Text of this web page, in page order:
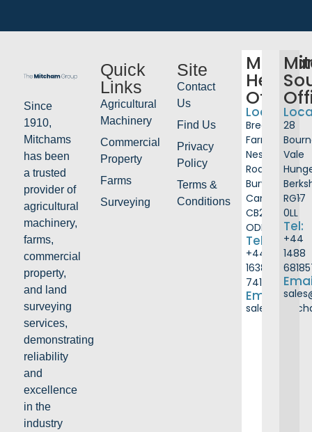
Since
1910,
Mitchams
has been
a trusted
provider of
agricultural
machinery,
farms,
commercial
property,
and land
surveying
services,
demonstrating
reliability
and
excellence
in the
industry
Quick
Links
Agricultural
Machinery
Commercial
Property
Farms
Surveying
Site
Contact
Us
Find Us
Privacy
Policy
Terms &
Conditions
Head
Office
Location:
Breach
Farm
Ness
Road
Burwell
Cambridge
CB25
ODB
Tel:
+44
1638
741226
Email:
28
Vale
RG17
0LL
Tel:
+44
1488